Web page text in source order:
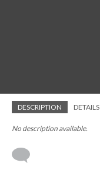
DESCRIPTION DETAILS
No description available.